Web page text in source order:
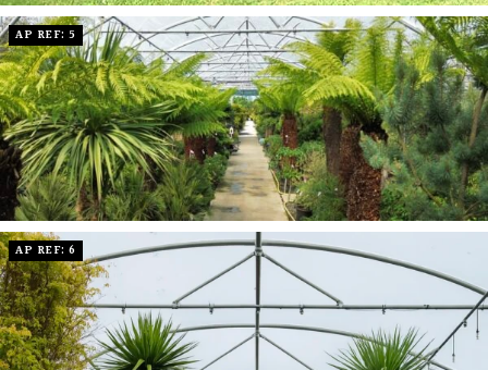
AP REF: 5
AP REF: 6